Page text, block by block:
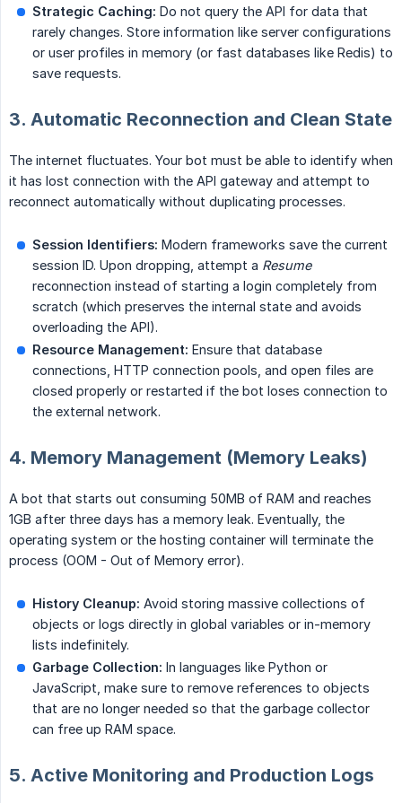
Strategic Caching: Do not query the API for data that
rarely changes. Store information like server configurations
or user profiles in memory (or fast databases like Redis) to
save requests.
3. Automatic Reconnection and Clean State
The internet fluctuates. Your bot must be able to identify when
it has lost connection with the API gateway and attempt to
reconnect automatically without duplicating processes.
Session Identifiers: Modern frameworks save the current
session ID. Upon dropping, attempt a Resume
reconnection instead of starting a login completely from
scratch (which preserves the internal state and avoids
overloading the API).
Resource Management: Ensure that database
connections, HTTP connection pools, and open files are
closed properly or restarted if the bot loses connection to
the external network.
4. Memory Management (Memory Leaks)
A bot that starts out consuming 50MB of RAM and reaches
1GB after three days has a memory leak. Eventually, the
operating system or the hosting container will terminate the
process (OOM - Out of Memory error).
History Cleanup: Avoid storing massive collections of
objects or logs directly in global variables or in-memory
lists indefinitely.
Garbage Collection: In languages like Python or
JavaScript, make sure to remove references to objects
that are no longer needed so that the garbage collector
can free up RAM space.
5. Active Monitoring and Production Logs